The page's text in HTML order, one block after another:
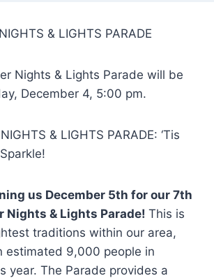
& LIGHTS PARADE
Nights & Lights Parade will be
December 4, 5:00 pm.
& LIGHTS PARADE: ‘Tis
us December 5th for our 7th
Nights & Lights Parade! This is
traditions within our area,
estimated 9,000 people in
year. The Parade provides a